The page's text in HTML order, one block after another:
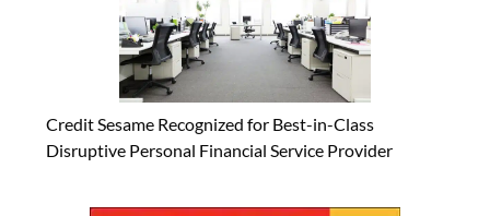
Credit Sesame Recognized for Best-in-Class
Disruptive Personal Financial Service Provider